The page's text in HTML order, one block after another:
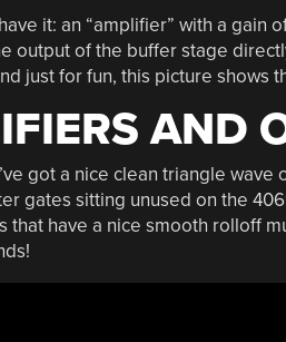
it: an “amplifier” with a gain
output of the buffer stage
just for fun, this picture shows
AND
got a nice clean triangle
gates sitting unused on the
that have a nice smooth rolloff